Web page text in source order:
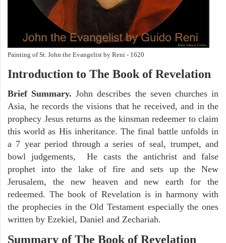
Painting of St. John the Evangelist by Reni - 1620
Introduction to The Book of Revelation
Brief Summary. John describes the seven churches in
Asia, he records the visions that he received, and in the
prophecy Jesus returns as the kinsman redeemer to claim
this world as His inheritance. The final battle unfolds in
a 7 year period through a series of seal, trumpet, and
bowl judgements, He casts the antichrist and false
prophet into the lake of fire and sets up the New
Jerusalem, the new heaven and new earth for the
redeemed. The book of Revelation is in harmony with
the prophecies in the Old Testament especially the ones
written by Ezekiel, Daniel and Zechariah.
Summary of The Book of Revelation